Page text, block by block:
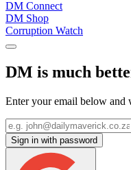
DM Connect
DM Shop
Corruption Watch
DM is much
Enter your email below and
Sign in with password